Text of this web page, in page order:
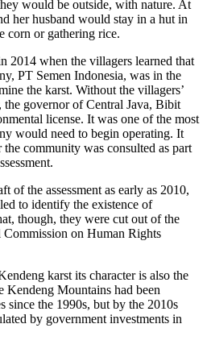
would be outside, with nature. At
her husband would stay in a hut in
corn or gathering rice.
2014 when the villagers learned that
PT Semen Indonesia, was in the
the karst. Without the villagers’
governor of Central Java, Bibit
license. It was one of the most
would need to begin operating. It
the community was consulted as part
of the assessment as early as 2010,
to identify the existence of
though, they were cut out of the
Commission on Human Rights
karst its character is also the
Kendeng Mountains had been
since the 1990s, but by the 2010s
by government investments in